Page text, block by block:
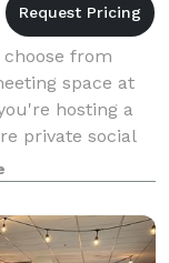
from
space at
hosting a
private social